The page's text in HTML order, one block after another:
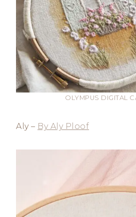
OLYMPUS DIGITAL
Aly – By Aly Ploof